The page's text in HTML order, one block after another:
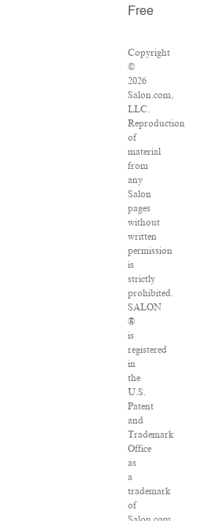
Free
Copyright
©
2026
Salon.com,
LLC.
Reproduction
of
material
from
any
Salon
pages
without
written
permission
is
strictly
prohibited.
SALON
®
is
registered
in
the
U.S.
Patent
and
Trademark
Office
as
a
trademark
of